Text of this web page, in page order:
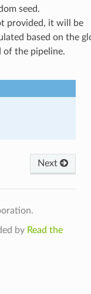
seed.
provided, it will be
based on the
of the pipeline.
Next
by Read the